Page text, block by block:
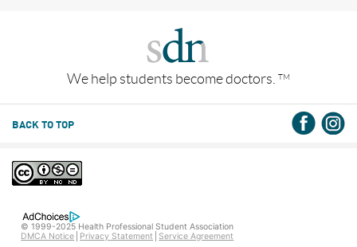
We help students become doctors. TM
BACK TO TOP
© 1999-2025 Health Professional Student Association
DMCA Notice
Privacy Statement Service Agreement